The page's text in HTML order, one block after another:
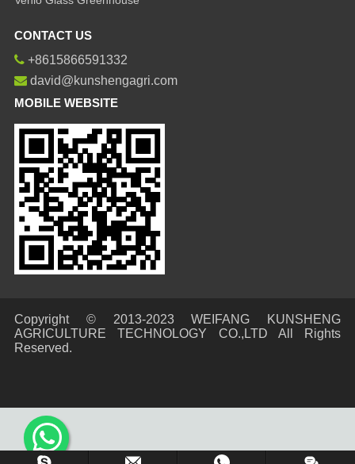
CONTACT US
+8615866591332
david@kunshengagri.com
MOBILE WEBSITE
Copyright © 2013-2023 WEIFANG KUNSHENG
AGRICULTURE TECHNOLOGY CO.,LTD All Rights
Reserved.